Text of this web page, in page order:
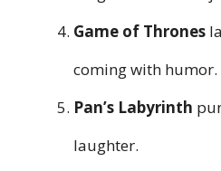
Game of Thrones
coming with humor.
Pan’s Labyrinth
laughter.